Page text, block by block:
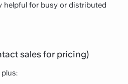
helpful for busy or distributed
sales for pricing)